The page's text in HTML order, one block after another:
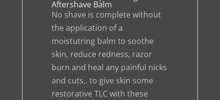
Aftershave Balm
No shave is complete without
the application of a
moistutring balm to soothe
skin, reduce redness, razor
burn and heal any painful nicks
and cuts,. to give skin some
restorative TLC with these